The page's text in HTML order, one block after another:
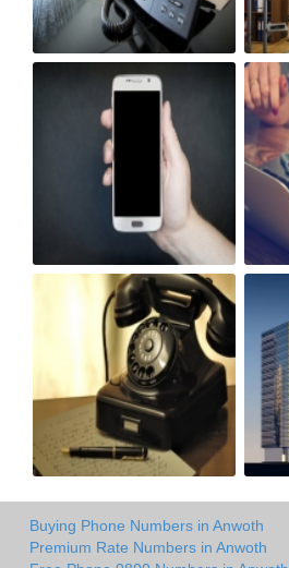
Buying Phone Numbers in Anwoth
Premium Rate Numbers in Anwoth